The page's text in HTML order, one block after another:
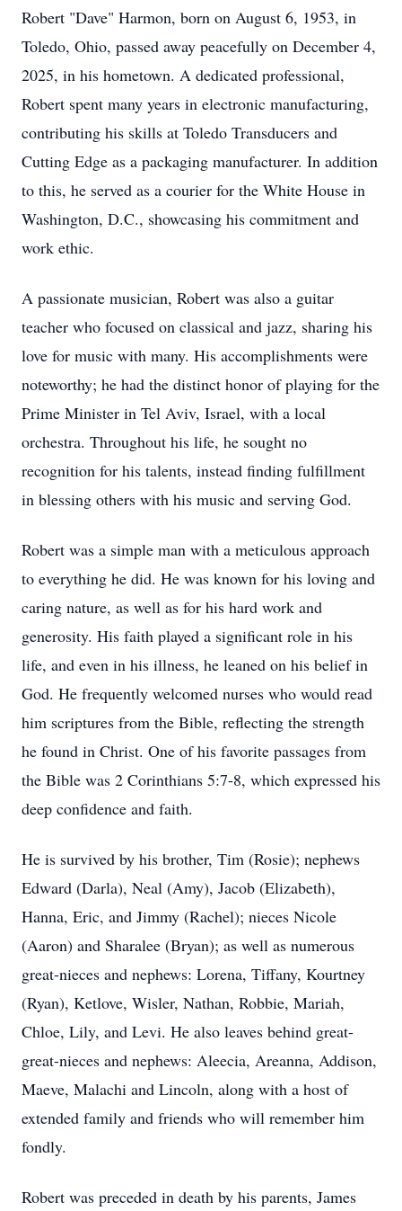
Robert "Dave" Harmon, born on August 6, 1953, in
Toledo, Ohio, passed away peacefully on December 4,
2025, in his hometown. A dedicated professional,
Robert spent many years in electronic manufacturing,
contributing his skills at Toledo Transducers and
Cutting Edge as a packaging manufacturer. In addition
to this, he served as a courier for the White House in
Washington, D.C., showcasing his commitment and
work ethic.
A passionate musician, Robert was also a guitar
teacher who focused on classical and jazz, sharing his
love for music with many. His accomplishments were
noteworthy; he had the distinct honor of playing for the
Prime Minister in Tel Aviv, Israel, with a local
orchestra. Throughout his life, he sought no
recognition for his talents, instead finding fulfillment
in blessing others with his music and serving God.
Robert was a simple man with a meticulous approach
to everything he did. He was known for his loving and
caring nature, as well as for his hard work and
generosity. His faith played a significant role in his
life, and even in his illness, he leaned on his belief in
God. He frequently welcomed nurses who would read
him scriptures from the Bible, reflecting the strength
he found in Christ. One of his favorite passages from
the Bible was 2 Corinthians 5:7-8, which expressed his
deep confidence and faith.
He is survived by his brother, Tim (Rosie); nephews
Edward (Darla), Neal (Amy), Jacob (Elizabeth),
Hanna, Eric, and Jimmy (Rachel); nieces Nicole
(Aaron) and Sharalee (Bryan); as well as numerous
great-nieces and nephews: Lorena, Tiffany, Kourtney
(Ryan), Ketlove, Wisler, Nathan, Robbie, Mariah,
Chloe, Lily, and Levi. He also leaves behind great-
great-nieces and nephews: Aleecia, Areanna, Addison,
Maeve, Malachi and Lincoln, along with a host of
extended family and friends who will remember him
fondly.
Robert was preceded in death by his parents, James